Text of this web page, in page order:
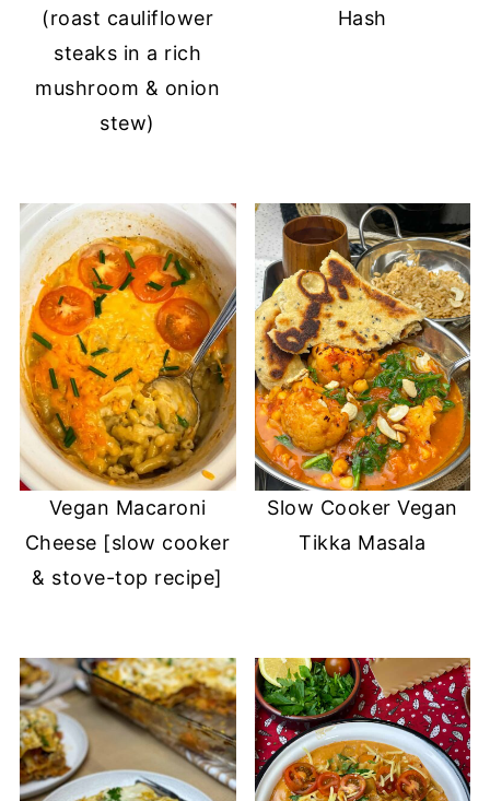
(roast cauliflower
steaks in a rich
mushroom & onion
stew)
Hash
Vegan Macaroni
Cheese [slow cooker
& stove-top recipe]
Slow Cooker Vegan
Tikka Masala